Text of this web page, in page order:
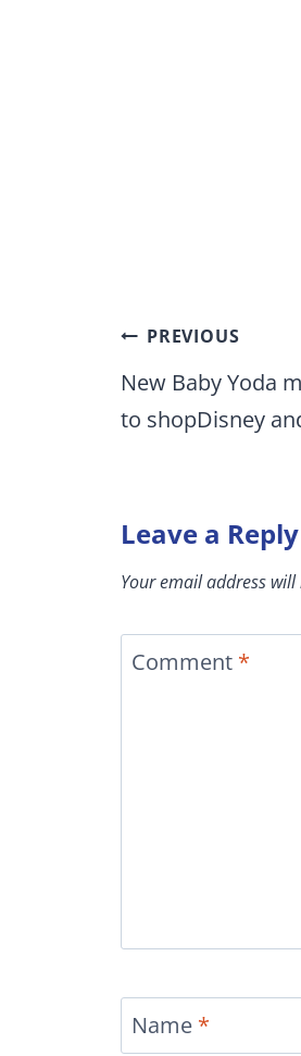
Post
navigation
PREVIOUS
New Baby Yoda
to shopDisney
Leave a Reply
Your email address
Comment *
Name *